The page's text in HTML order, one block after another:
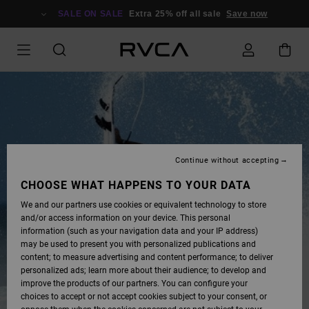
SALE ON SALE Extra 25% off all sale Save now
CHOOSE WHAT HAPPENS TO YOUR DATA
We and our partners use cookies or equivalent technology to store
and/or access information on your device. This personal
information (such as your navigation data and your IP address)
may be used to present you with personalized publications and
content; to measure advertising and content performance; to deliver
personalized ads; learn more about their audience; to develop and
improve the products of our partners. You can configure your
choices to accept or not accept cookies subject to your consent, or
Continue without accepting